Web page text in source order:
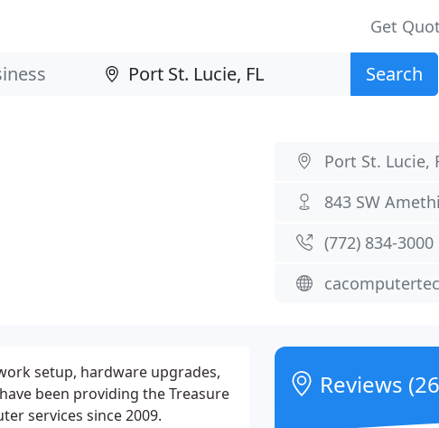
Get
Search
Port St. Lucie,
843 SW
(772) 834-3000
setup, hardware upgrades,
been providing the Treasure
services since 2009.
Reviews